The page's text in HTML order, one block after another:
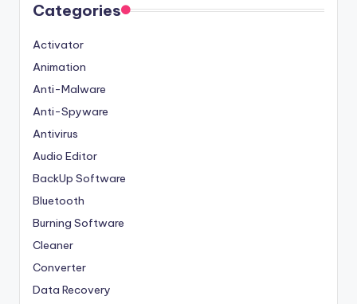
Categories
Activator
Animation
Anti-Malware
Anti-Spyware
Antivirus
Audio Editor
BackUp Software
Bluetooth
Burning Software
Cleaner
Converter
Data Recovery